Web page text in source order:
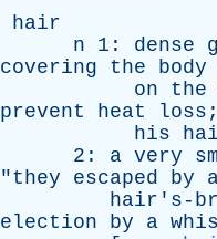
hair
n 1: dense
covering
the body
on
the
prevent
heat loss
his
2: a very
"they escaped by
hair's-
election
by a